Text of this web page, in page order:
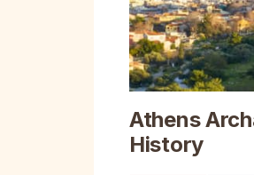
Athens
History